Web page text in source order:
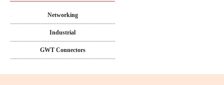
Networking
Industrial
GWT Connectors